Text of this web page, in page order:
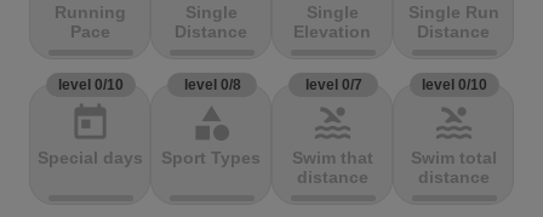
Running
Pace
Single
Distance
Single
Elevation
Single Run
Distance
level 0/10
today
Special days
level 0/8
category
Sport Types
level 0/7
pool
Swim that
distance
level 0/10
pool
Swim total
distance